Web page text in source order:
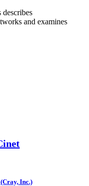
describes
and examines
Inc.)